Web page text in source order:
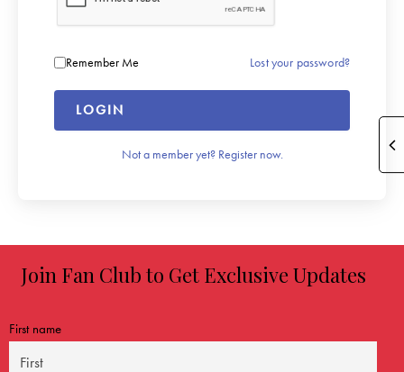
Remember Me Lost your password?
LOGIN
Not a member yet? Register now.
Join Fan Club to Get Exclusive Updates
First name